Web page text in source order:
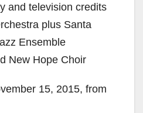
and television credits
plus Santa
Ensemble
New Hope Choir
15, 2015, from